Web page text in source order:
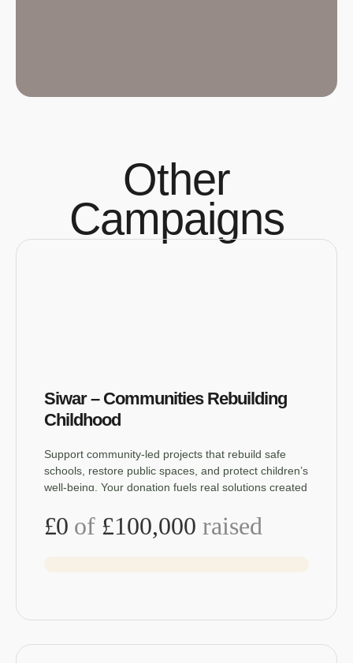
Other
Campaigns
Siwar – Communities Rebuilding
Childhood
Support community-led projects that rebuild safe
schools, restore public spaces, and protect children’s
well-being. Your donation fuels real solutions created
£0 of £100,000 raised